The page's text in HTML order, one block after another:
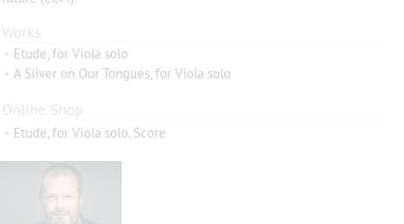
Works
• Etude, for Viola solo
• A Sliver on Our Tongues, for Viola solo
Online Shop
• Etude, for Viola solo, Score